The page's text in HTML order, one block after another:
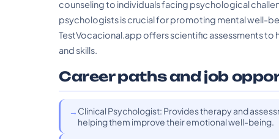
counseling to individuals facing psychological
psychologists is crucial for promoting mental well-
TestVocacional.app offers scientific assessments to
and skills.
Career paths and job
Clinical Psychologist: Provides therapy and
helping them improve their emotional well-being.